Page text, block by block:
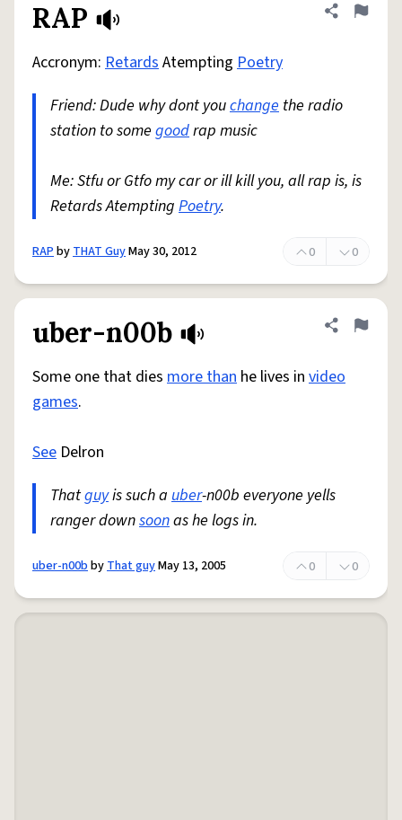
RAP Share
Flag
Accronym: RetardsAtempting Poetry
Friend: Dude why dont youchange the radio
station to some goodrap music
Me: Stfu or Gtfo my car or ill kill you, all rap is, is
Retards Atempting Poetry.
RAPbyTHAT GuyMay 30, 2012 0 0
uber-n00b Share
Flag
Some one that dies more than he lives in video
games.
See Delron
Thatguyis such a uber-n00b everyone yells
ranger downsoonas he logs in.
uber-n00bbyThat guyMay 13, 2005 0 0